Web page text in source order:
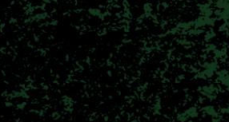
the medicinal benefits of
and welcoming
cannabis user; we are
every patient to find their
US